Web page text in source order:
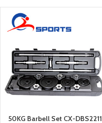
50KG Barbell Set CX-DBS2211